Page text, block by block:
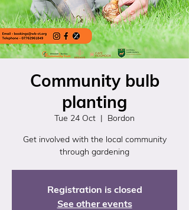
Community bulb
planting
Tue 24 Oct
  |
Bordon
Get involved with the local community
through gardening
Registration is closed
See other events